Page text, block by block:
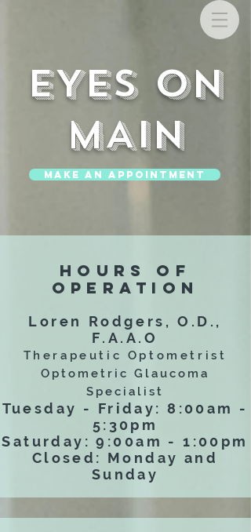
EYES ON
MAIN
MAKE AN APPOINTMENT
HOURS OF
OPERATION
Loren Rodgers, O.D.,
F.A.A.O
Therapeutic Optometrist
Optometric Glaucoma
Specialist
Tuesday - Friday: 8:00am -
5:30pm
Saturday: 9:00am - 1:00pm
Closed: Monday and
Sunday